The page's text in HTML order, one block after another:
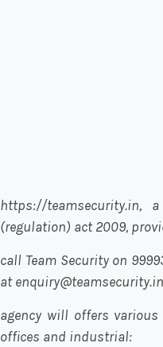
https://teamsecurity.in,
(regulation) act 2009,
call Team Security on
at enquiry@teamsecurity.in
agency will offers
offices and industrial: